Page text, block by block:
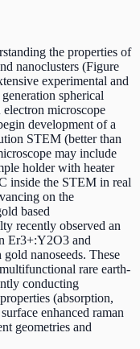
the properties of
nanoclusters (Figure
experimental and
spherical
electron microscope
development of a
STEM (better than
may include
holder with heater
inside the STEM in real
on the
based
recently observed an
Er3+:Y2O3 and
nanoseeds. These
rare earth-
conducting
(absorption,
enhanced raman
geometries and